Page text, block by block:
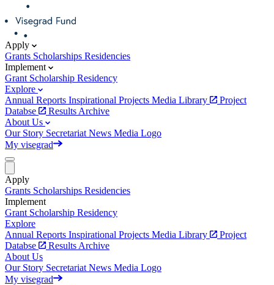
Apply
Grants Scholarships Residencies
Implement
Grant Scholarship Residency
Explore
Annual Reports Inspirational Projects Media Library
Project
Databse
Results Archive
About Us
Our Story Secretariat News Media Logo
My visegrad
Apply
Grants Scholarships Residencies
Implement
Grant Scholarship Residency
Explore
Annual Reports Inspirational Projects Media Library
Project
Databse
Results Archive
About Us
Our Story Secretariat News Media Logo
My visegrad